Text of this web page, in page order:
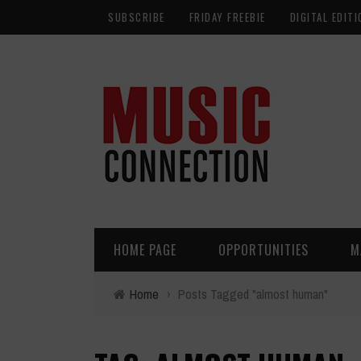
SUBSCRIBE FRIDAY FREEBIE DIGITAL
HOME PAGE OPPORTUNITIES
Home › Posts Tagged "almost human"